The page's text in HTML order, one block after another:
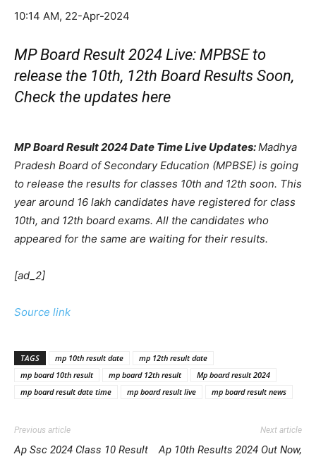
10:14 AM, 22-Apr-2024
MP Board Result 2024 Live: MPBSE to
release the 10th, 12th Board Results Soon,
Check the updates here
MP Board Result 2024 Date Time Live Updates:Madhya
Pradesh Board of Secondary Education (MPBSE) is going
to release the results for classes 10th and 12th soon. This
year around 16 lakh candidates have registered for class
10th, and 12th board exams. All the candidates who
appeared for the same are waiting for their results.
[ad_2]
Source link
TAGS mp 10th result date
mp 12th result date
mp board 10th result
mp board 12th result
Mp board result 2024
mp board result date time
mp board result live mp board result news
Previous article
Ap Ssc 2024 Class 10 Result
Next article
Ap 10th Results 2024 Out Now,